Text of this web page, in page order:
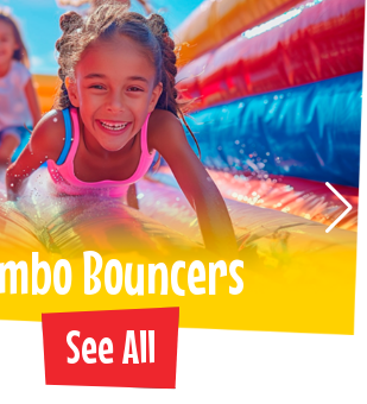
Bouncers
See All